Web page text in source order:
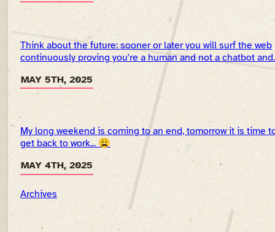
Think about the future: sooner or later you will surf the web
continuously proving you're a human and not a chatbot
MAY 5TH, 2025
My long weekend is coming to an end, tomorrow it is time
get back to work... 😩
MAY 4TH, 2025
Archives